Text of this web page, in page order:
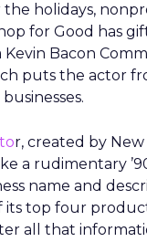
the holidays,
for Good has
Bacon
puts the actor
r, created by
a rudimentary
name and
its top four
all that